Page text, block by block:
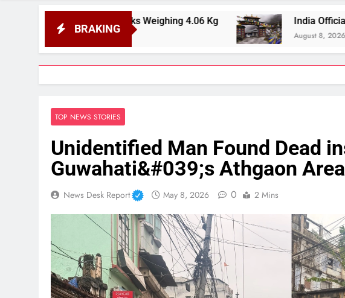
BRAKING
Tusks Weighing 4.06 Kg India Officially Names 27
August 8, 2026
TOP NEWS STORIES
Unidentified Man Found Dead
Guwahati&#039;s Athgaon Area
News Desk Report May 8, 2026 0 2 Mins